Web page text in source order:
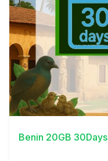
View Details
Benin 20GB 30Days